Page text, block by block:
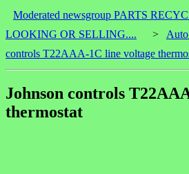
Moderated newsgroup PARTS
LOOKING OR SELLING....
>
controls T22AAA-1C line voltage
Johnson controls
thermostat